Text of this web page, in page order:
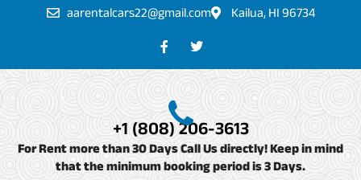
aarentalcars22@gmail.com
Kailua, HI 96734
F
a
c
e
b
o
o
k
-
f
T
w
i
t
e
r
+1 (808) 206-3613
For Rent more than 30 Days Call Us directly! Keep in mind
that the minimum booking period is 3 Days.